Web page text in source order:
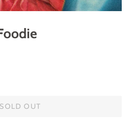
SOLD OUT